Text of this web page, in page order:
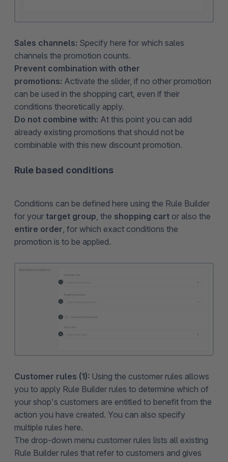
Sales channels: Specify here for which sales
channels the promotion counts.
Prevent combination with other
promotions: Activate the slider, if no other promotion
can be used in the shopping cart, even if their
conditions theoretically apply.
Do not combine with: At this point you can add
already existing promotions that should not be
combinable with this new discount promotion.
Rule based conditions
Conditions can be defined here using the Rule Builder
for your target group, the shopping cart or also the
entire order, for which exact conditions the
promotion is to be applied.
Customer rules (1): Using the customer rules allows
you to apply Rule Builder rules to determine which of
your shop's customers are entitled to benefit from the
action you have created. You can also specify
multiple rules here.
The drop-down menu customer rules lists all existing
Rule Builder rules that refer to customers and gives